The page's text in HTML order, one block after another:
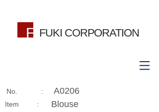
FUKI CORPORATION
No. : A0206
Item : Blouse